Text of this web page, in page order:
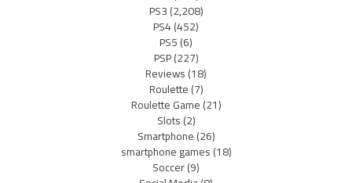
PS3(2,208)
PS4(452)
PS5(6)
PSP(227)
Reviews(18)
Roulette(7)
Roulette Game(21)
Slots(2)
Smartphone(26)
smartphone games(18)
Soccer(9)